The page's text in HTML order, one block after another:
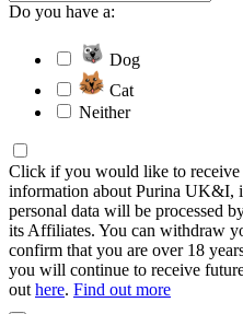
Do you have a:
Dog
Cat
Neither
Click if you would like to receive
information about Purina UK&I,
personal data will be processed
its Affiliates. You can withdraw
confirm that you are over 18
you will continue to receive
out here. Find out more